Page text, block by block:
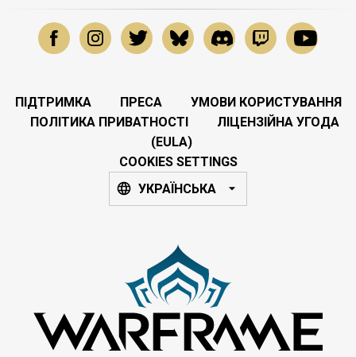
ПІДТРИМКА ПРЕСА
УМОВИ КОРИСТУВАННЯ
ПОЛІТИКА ПРИВАТНОСТІ
ЛІЦЕНЗІЙНА УГОДА
(EULA)
COOKIES SETTINGS
УКРАЇНСЬКА